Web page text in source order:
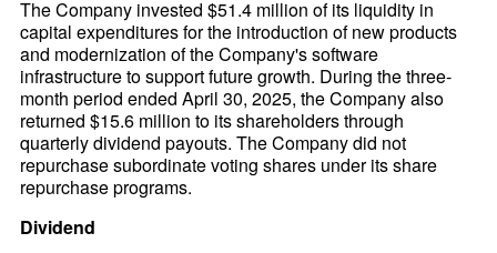
The Company invested $51.4 million of its liquidity in
capital expenditures for the introduction of new products
and modernization of the Company's software
infrastructure to support future growth. During the three-
month period ended April 30, 2025, the Company also
returned $15.6 million to its shareholders through
quarterly dividend payouts. The Company did not
repurchase subordinate voting shares under its share
repurchase programs.
Dividend